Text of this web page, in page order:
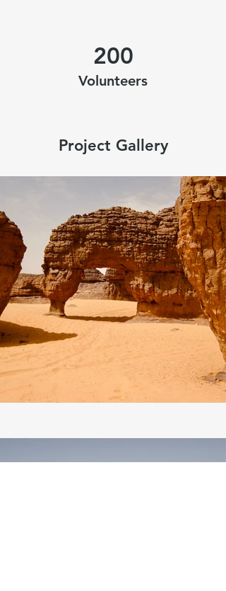
200
Volunteers
Project Gallery